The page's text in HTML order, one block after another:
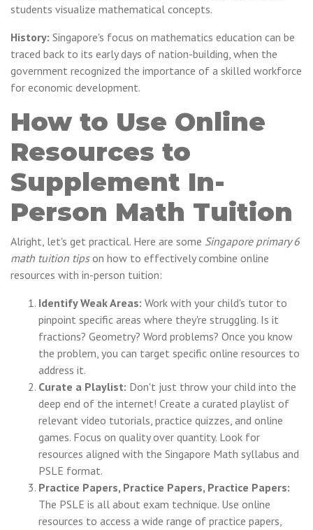
students visualize mathematical concepts.
History: Singapore's focus on mathematics education can be
traced back to its early days of nation-building, when the
government recognized the importance of a skilled workforce
for economic development.
How to Use Online
Resources to
Supplement In-
Person Math Tuition
Alright, let's get practical. Here are some Singapore primary 6
math tuition tipson how to effectively combine online
resources with in-person tuition:
Identify Weak Areas: Work with your child's tutor to
pinpoint specific areas where they're struggling. Is it
fractions? Geometry? Word problems? Once you know
the problem, you can target specific online resources to
address it.
Curate a Playlist: Don't just throw your child into the
deep end of the internet! Create a curated playlist of
relevant video tutorials, practice quizzes, and online
games. Focus on quality over quantity. Look for
resources aligned with the Singapore Math syllabus and
PSLE format.
Practice Papers, Practice Papers, Practice Papers:
The PSLE is all about exam technique. Use online
resources to access a wide range of practice papers,